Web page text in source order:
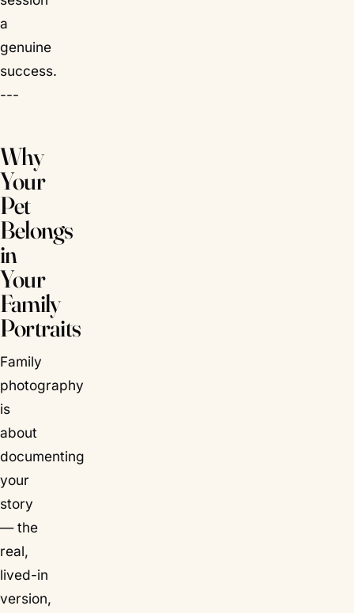
a
genuine
success.
---
Why
Your
Pet
Belongs
in
Your
Family
Portraits
Family
photography
is
about
documenting
your
story
— the
real,
lived-in
version,